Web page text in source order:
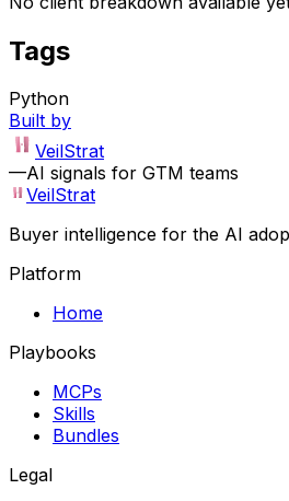
Tags
Python
Built by
VeilStrat
—AI signals for GTM teams
VeilStrat
Buyer intelligence for the AI
Platform
Home
Playbooks
MCPs
Skills
Bundles
Legal